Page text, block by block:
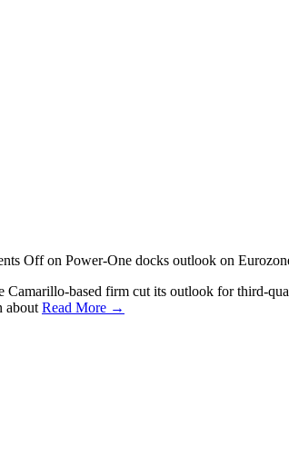
Offon Power-One docks outlook on
based firm cut its outlook for third-
about Read More →